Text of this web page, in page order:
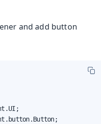
and add button